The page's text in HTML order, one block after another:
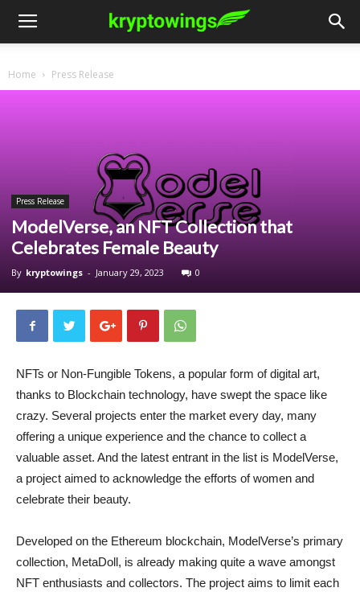
Home Press Release
Press Release
ModelVerse, an NFT Collection that
Celebrates Female Beauty
By kryptowings - January 29, 2023 0
NFTs or Non-Fungible Tokens, a popular form of digital art,
thanks to Blockchain technology, have swept the space like
crazy. Several projects enter the market every day, many
offering a unique experience and the chance to collect a
valuable asset. And the latest entrant in the list is ModelVerse,
a project aimed to acknowledge the efforts of women and
celebrate their beauty.
Developed on the Ethereum blockchain, ModelVerse’s primary
collection, MetaDoll, is already making quite a wave amongst
NFT enthusiasts and collectors. The project aims to limit each